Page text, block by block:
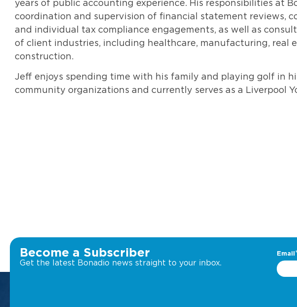
years of public accounting experience. His responsibilities at
coordination and supervision of financial statement reviews,
and individual tax compliance engagements, as well as
of client industries, including healthcare, manufacturing, real
construction.
Jeff enjoys spending time with his family and playing golf in
community organizations and currently serves as a Liverpool
Become a Subscriber
Get the latest Bonadio news straight to your inbox.